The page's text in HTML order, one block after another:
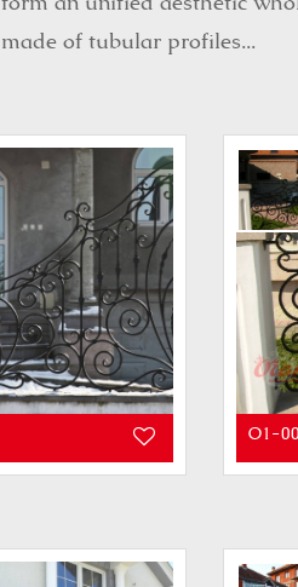
made of tubular profiles...
O1-